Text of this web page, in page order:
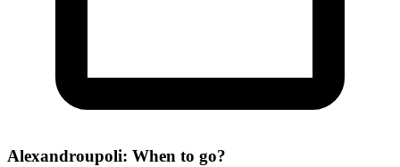
Alexandroupoli: When to go?